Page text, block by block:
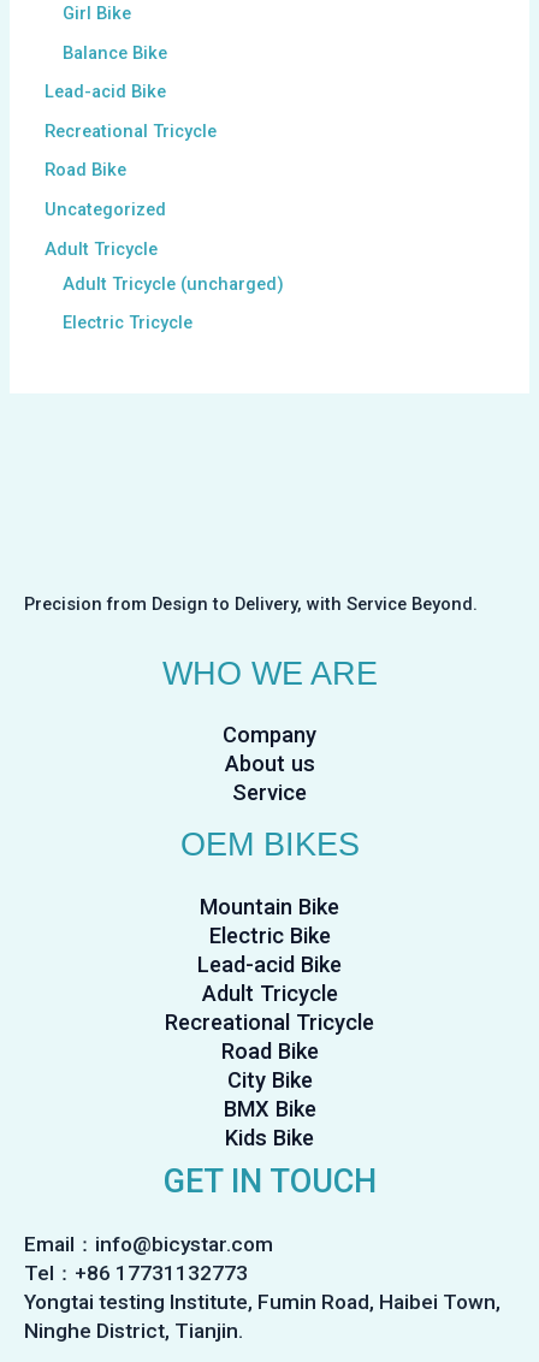
Girl Bike
Balance Bike
Lead-acid Bike
Recreational Tricycle
Road Bike
Uncategorized
Adult Tricycle
Adult Tricycle (uncharged)
Electric Tricycle
Precision from Design to Delivery, with Service Beyond.
WHO WE ARE
Company
About us
Service
OEM BIKES
Mountain Bike
Electric Bike
Lead-acid Bike
Adult Tricycle
Recreational Tricycle
Road Bike
City Bike
BMX Bike
Kids Bike
GET IN TOUCH
Email：info@bicystar.com
Tel：+86 17731132773
Yongtai testing Institute, Fumin Road, Haibei Town,
Ninghe District, Tianjin.